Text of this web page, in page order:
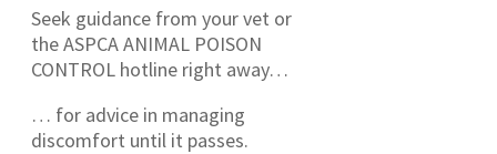
Seek guidance from your vet or
the ASPCA ANIMAL POISON
CONTROL hotline right away…
… for advice in managing
discomfort until it passes.